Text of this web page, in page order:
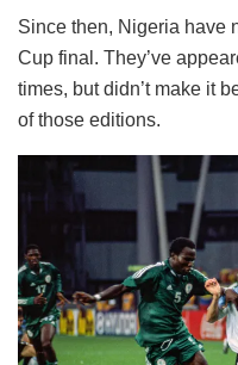
Since then, Nigeria have
Cup final. They’ve
times, but didn’t make it
of those editions.